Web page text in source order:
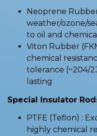
Neoprene
weather/ozone/
to oil and
Viton Rubber
chemical
tolerance (~204/
lasting
Special Insulator
PTFE (Teflon) :
highly chemical